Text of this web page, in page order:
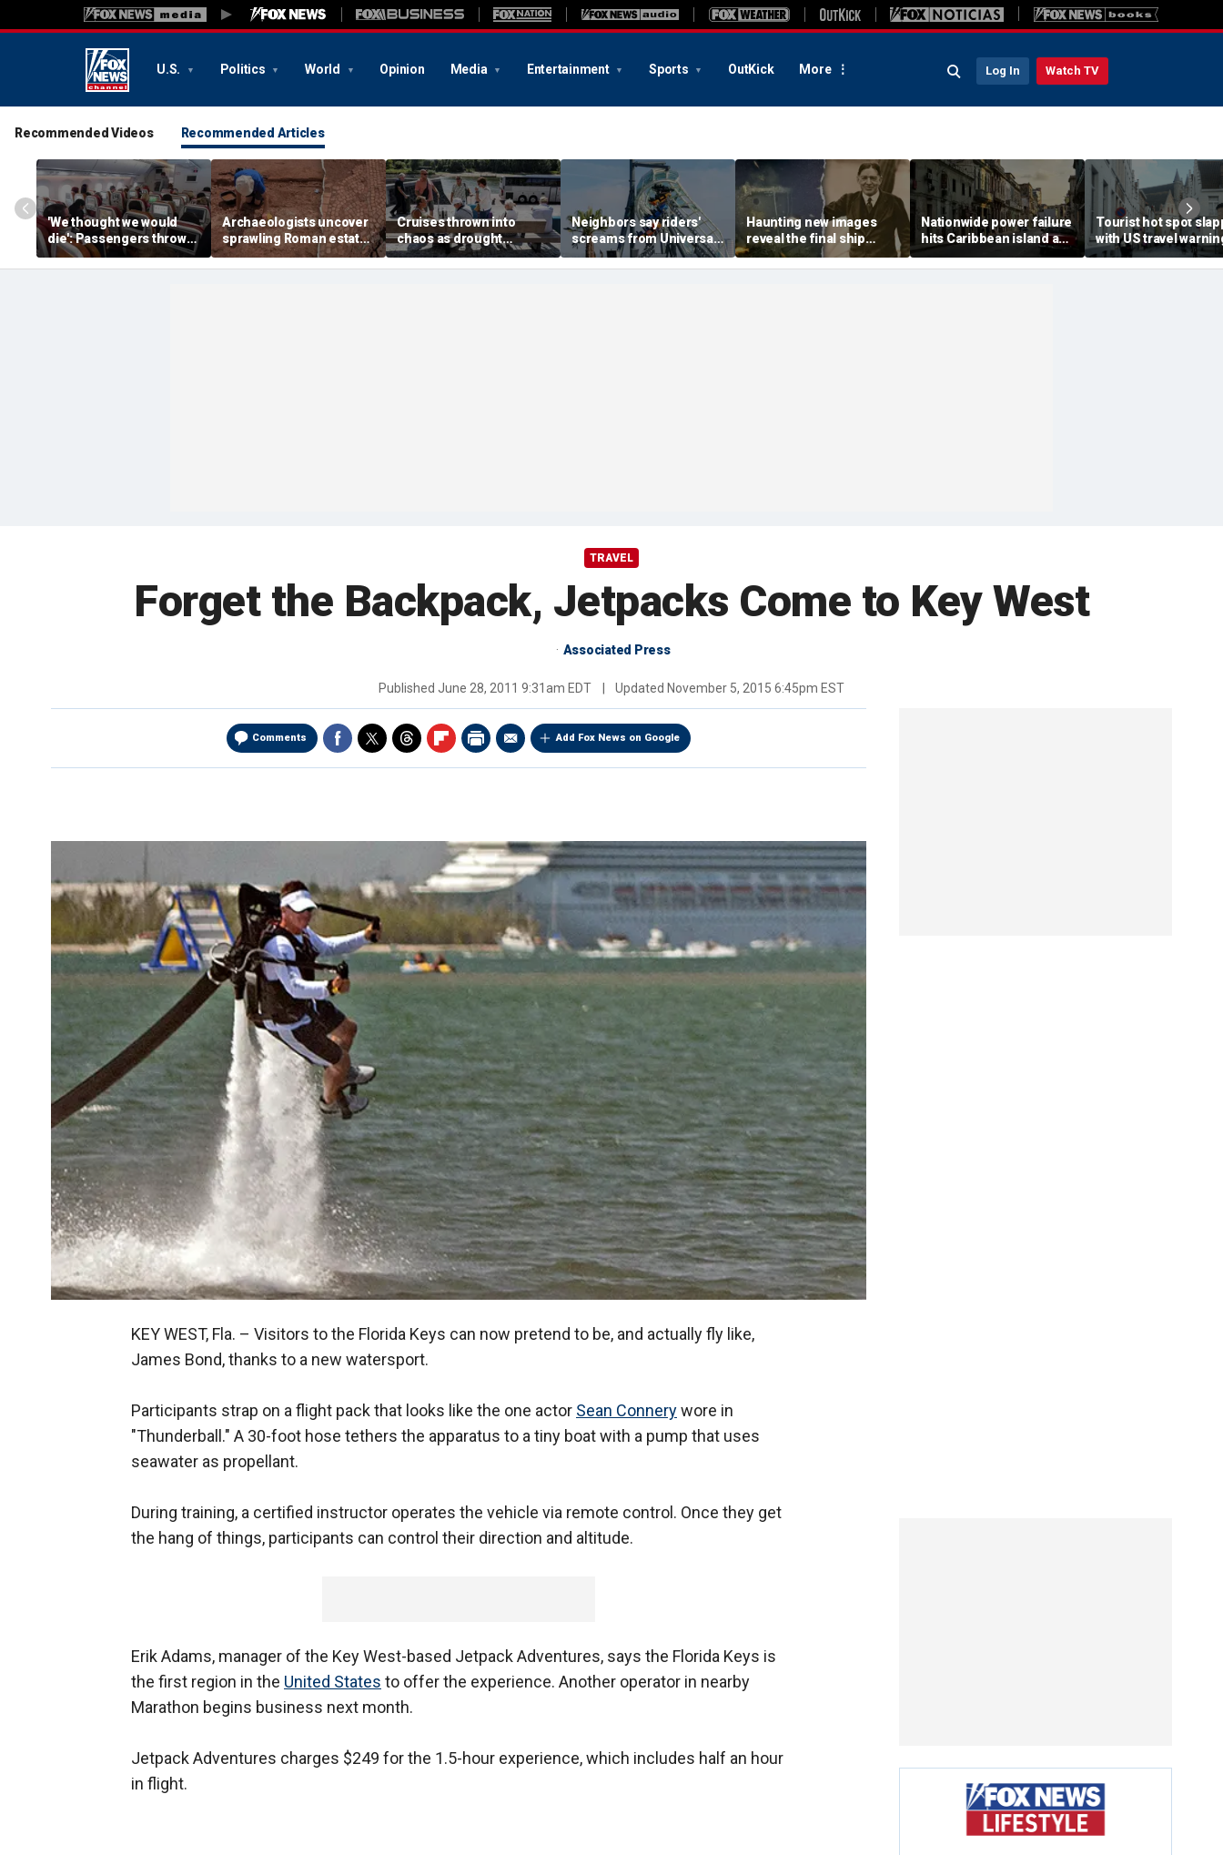
U.S. Politics World Opinion Media Entertainment Sports OutKick More Log In Watch TV
Recommended Videos Recommended Articles
'We thought we would
die': Passengers thrown
into ceiling during
terrifying flight
Archaeologists uncover
sprawling Roman estate
buried for centuries
beneath farmland
Cruises thrown into
chaos as drought
strands ships, leaves
passengers scrambling
Neighbors say riders'
screams from Universal
coaster pierce their
windows day and night
Haunting new images
reveal the final ship
where explorer Sir
Ernest Shackleton died
Nationwide power failure
hits Caribbean island as
American citizens
warned to prepare
Tourist hot spot
with US travel
renewal due to
terror
TRAVEL
Forget the Backpack, Jetpacks Come to Key West
Associated Press
Published June 28, 2011 9:31am EDT Updated November 5, 2015 6:45pm EST
Comments Add Fox News on Google
KEY WEST, Fla. – Visitors to the Florida Keys can now pretend to be, and actually fly like,
James Bond, thanks to a new watersport.
Participants strap on a flight pack that looks like the one actor Sean Connerywore in
"Thunderball." A 30-foot hose tethers the apparatus to a tiny boat with a pump that uses
seawater as propellant.
During training, a certified instructor operates the vehicle via remote control. Once they get
the hang of things, participants can control their direction and altitude.
Erik Adams, manager of the Key West-based Jetpack Adventures, says the Florida Keys is
the first region in the United States to offer the experience. Another operator in nearby
Marathon begins business next month.
Jetpack Adventures charges $249 for the 1.5-hour experience, which includes half an hour
in flight.